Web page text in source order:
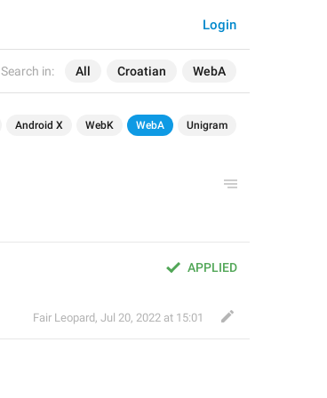
Search in: All Croatian WebA
Login
Android X WebK WebA Unigram
APPLIED
Fair Leopard, Jul 20, 2022 at 15:01